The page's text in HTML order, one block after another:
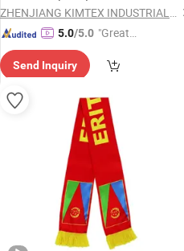
ZHENJIANG KIMTEX INDUSTRIAL INC.
5.0/5.0 "Great
Send Inquiry